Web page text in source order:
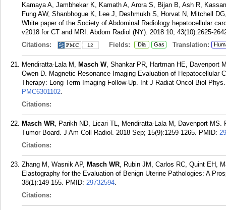
Kamaya A, Jambhekar K, Kamath A, Arora S, Bijan B, Ash R,
Fung AW, Shanbhogue K, Lee J, Deshmukh S, Horvat N, Mitchell
White paper of the Society of Abdominal Radiology hepatocellular
v2018 for CT and MRI. Abdom Radiol (NY). 2018 10; 43(10):2625-
Citations:
12 Fields: Dia Gas Translation:
Mendiratta-Lala M, Masch W, Shankar PR, Hartman HE, Davenport
Owen D. Magnetic Resonance Imaging Evaluation of Hepatocellular
Therapy: Long Term Imaging Follow-Up. Int J Radiat Oncol Biol
PMC6301102.
Citations:
Masch WR, Parikh ND, Licari TL, Mendiratta-Lala M, Davenport
Tumor Board. J Am Coll Radiol. 2018 Sep; 15(9):1259-1265. PMID:
Citations:
Zhang M, Wasnik AP, Masch WR, Rubin JM, Carlos RC, Quint EH,
Elastography for the Evaluation of Benign Uterine Pathologies: A
38(1):149-155. PMID: 29732594.
Citations: